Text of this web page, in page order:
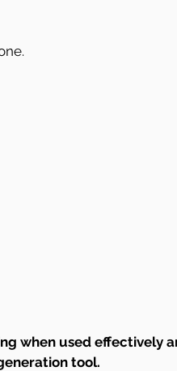
when used effectively
tool.